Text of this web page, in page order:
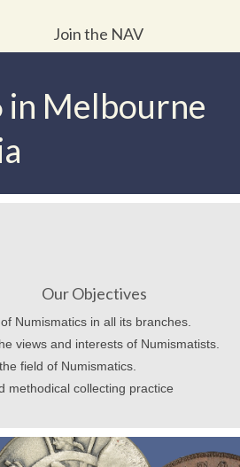
Join the NAV
in Melbourne
Our Objectives
Numismatics in all its branches.
views and interests of Numismatists.
field of Numismatics.
methodical collecting practice